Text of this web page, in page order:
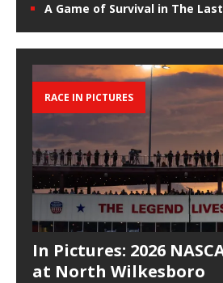
A Game of Survival in The
RACE IN PICTURES
In Pictures: 2026
at North Wilkesboro